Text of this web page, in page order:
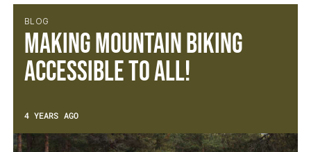
BLOG
Making mountain biking
accessible to all!
4 YEARS AGO